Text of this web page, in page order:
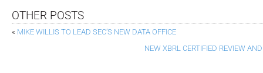
OTHER POSTS
« MIKE WILLIS TO LEAD SEC’S NEW DATA OFFICE
NEW XBRL CERTIFIED REVIEW